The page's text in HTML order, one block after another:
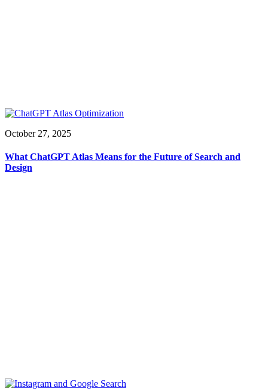
October 27, 2025
What ChatGPT Atlas Means for the Future of Search and
Design